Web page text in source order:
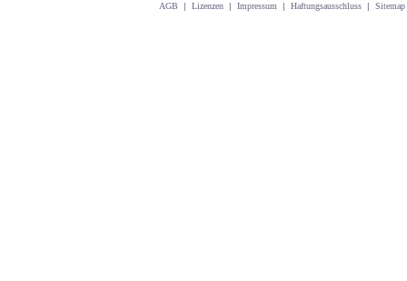
AGB | Lizenzen | Impressum | Haftungsausschluss | Sitemap